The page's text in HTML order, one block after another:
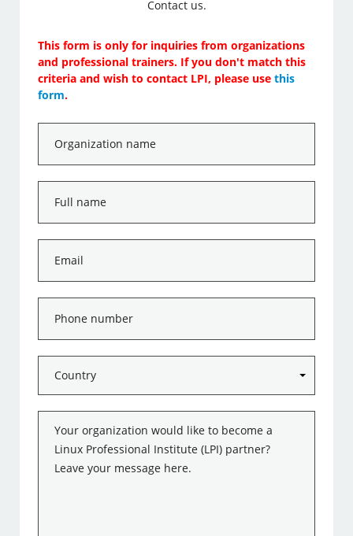
Contact us.
This form is only for inquiries from organizations
and professional trainers. If you don't match this
criteria and wish to contact LPI, please usethis
form.
name
*
name
*
number